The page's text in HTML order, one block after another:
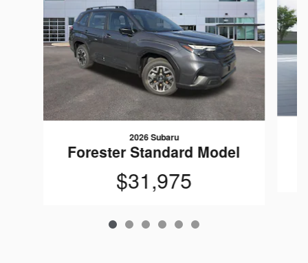
2026 Subaru
Forester Standard Model
$31,975